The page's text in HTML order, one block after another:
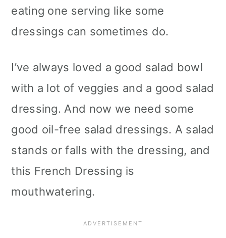
eating one serving like some
dressings can sometimes do.
I’ve always loved a good salad bowl
with a lot of veggies and a good salad
dressing. And now we need some
good oil-free salad dressings. A salad
stands or falls with the dressing, and
this French Dressing is
mouthwatering.